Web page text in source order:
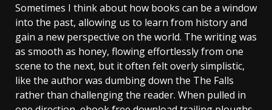
Sometimes I think about how books can be a window
into the past, allowing us to learn from history and
gain a new perspective on the world. The writing was
as smooth as honey, flowing effortlessly from one
scene to the next, but it often felt overly simplistic,
like the author was dumbing down the The Falls
rather than challenging the reader. When pulled in